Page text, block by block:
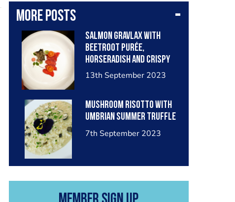
More posts
Salmon gravlax with
beetroot purée,
horseradish and crispy
fish skin
13th September 2023
Mushroom risotto with
Umbrian summer truffle
7th September 2023